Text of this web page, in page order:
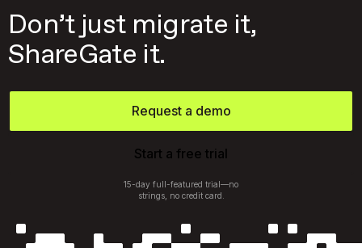
Don’t just migrate it,
ShareGate it.
Request a demo
Start a free trial
15-day full-featured trial—no
strings, no credit card.